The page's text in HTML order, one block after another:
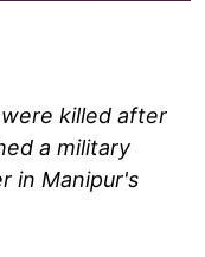
killed after
a military
in Manipur's